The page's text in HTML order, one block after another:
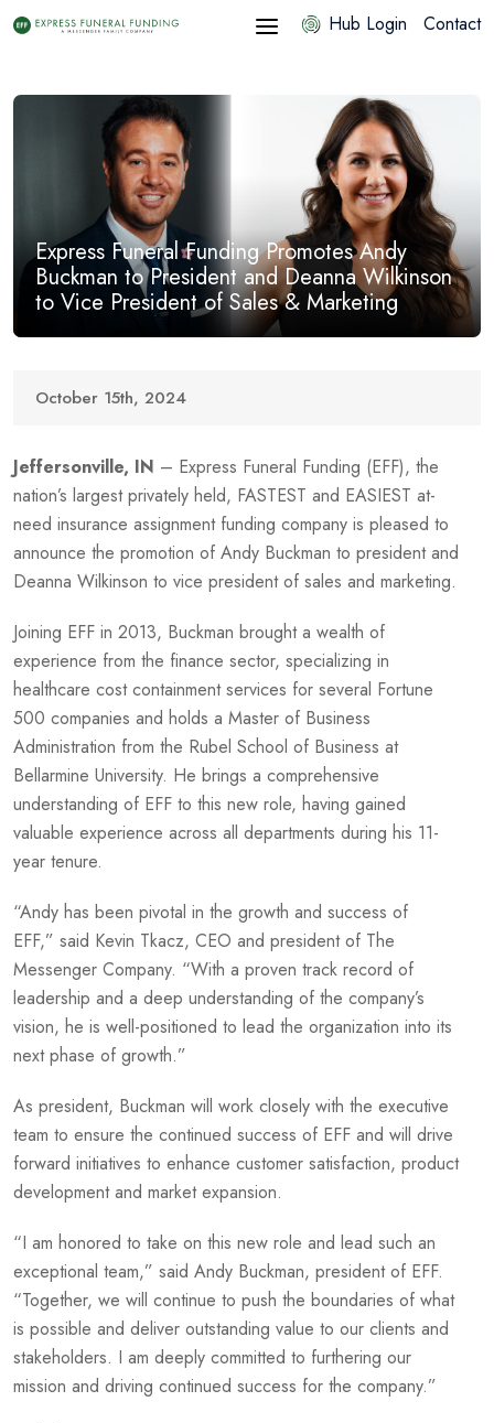
Hub Login Contact
Express Funeral Funding Promotes Andy
Buckman to President and Deanna Wilkinson
to Vice President of Sales & Marketing
October 15th, 2024
Jeffersonville, IN – Express Funeral Funding (EFF), the
nation’s largest privately held, FASTEST and EASIEST at-
need insurance assignment funding company is pleased to
announce the promotion of Andy Buckman to president and
Deanna Wilkinson to vice president of sales and marketing.
Joining EFF in 2013, Buckman brought a wealth of
experience from the finance sector, specializing in
healthcare cost containment services for several Fortune
500 companies and holds a Master of Business
Administration from the Rubel School of Business at
Bellarmine University. He brings a comprehensive
understanding of EFF to this new role, having gained
valuable experience across all departments during his 11-
year tenure.
“Andy has been pivotal in the growth and success of
EFF,” said Kevin Tkacz, CEO and president of The
Messenger Company. “With a proven track record of
leadership and a deep understanding of the company’s
vision, he is well-positioned to lead the organization into its
next phase of growth.”
As president, Buckman will work closely with the executive
team to ensure the continued success of EFF and will drive
forward initiatives to enhance customer satisfaction, product
development and market expansion.
“I am honored to take on this new role and lead such an
exceptional team,” said Andy Buckman, president of EFF.
“Together, we will continue to push the boundaries of what
is possible and deliver outstanding value to our clients and
stakeholders. I am deeply committed to furthering our
mission and driving continued success for the company.”